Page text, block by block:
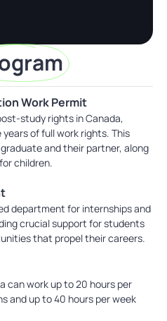
Work Permit
study rights in Canada,
of full work rights. This
and their partner, along
children.
department for internships and
crucial support for students
that propel their careers.
can work up to 20 hours per
and up to 40 hours per week